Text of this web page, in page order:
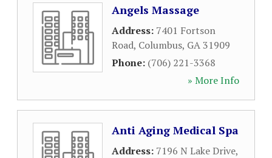
Angels Massage
Address: 7401 Fortson
Road, Columbus, GA31909
Phone: (706) 221-3368
» More Info
Anti Aging Medical Spa
Address: 7196 N Lake Drive,